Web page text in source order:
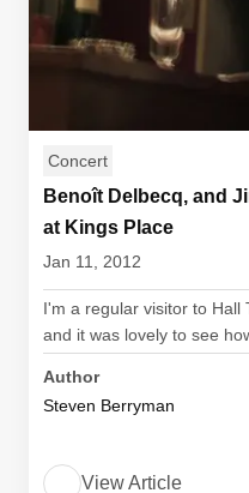
Concert
Benoît Delbecq, and
at Kings Place
Jan 11, 2012
I'm a regular visitor to Hall
and it was lovely to see
Author
Steven Berryman
View Article